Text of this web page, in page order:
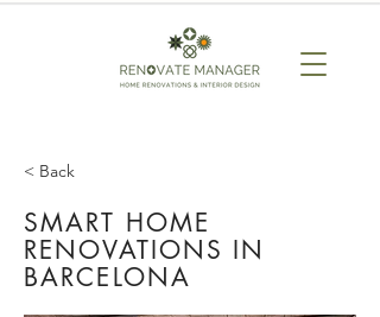
< Back
SMART HOME
RENOVATIONS IN
BARCELONA